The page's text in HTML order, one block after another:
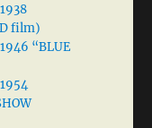
film)
“BLUE